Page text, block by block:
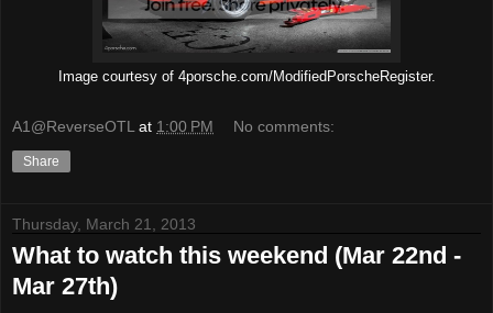
Image courtesy of 4porsche.com/ModifiedPorscheRegister.
A1@ReverseOTL at 1:00 PM No comments:
Share
Thursday, March 21, 2013
What to watch this weekend (Mar 22nd -
Mar 27th)